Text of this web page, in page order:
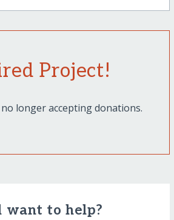
Project!
longer accepting donations.
want to help?